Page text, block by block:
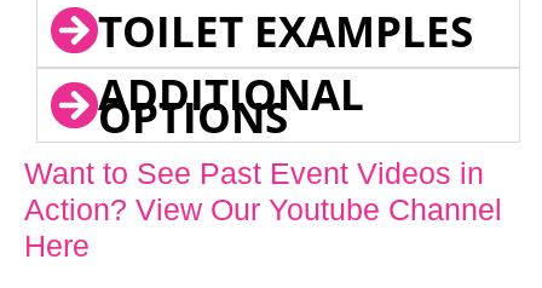
TOILET EXAMPLES
ADDITIONAL
OPTIONS
Want to See Past Event Videos in
Action? View Our Youtube Channel
Here